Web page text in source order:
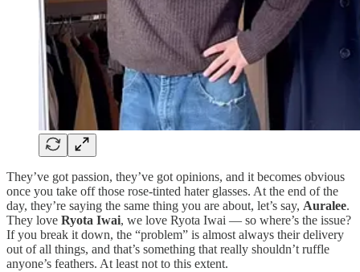
They’ve got passion, they’ve got opinions, and it becomes obvious
once you take off those rose-tinted hater glasses. At the end of the
day, they’re saying the same thing you are about, let’s say, Auralee.
They love Ryota Iwai, we love Ryota Iwai — so where’s the issue?
If you break it down, the “problem” is almost always their delivery
out of all things, and that’s something that really shouldn’t ruffle
anyone’s feathers. At least not to this extent.